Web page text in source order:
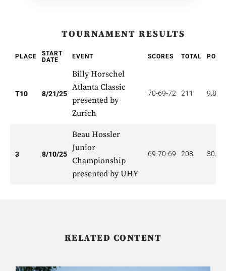
TOURNAMENT RESULTS
PLACE
START
DATE
EVENT SCORES TOTAL
T10 8/21/25
Billy Horschel
Atlanta Classic
presented by
Zurich
70-69-72 211 9.800
3 8/10/25
Beau Hossler
Junior
Championship
presented by UHY
69-70-69 208
RELATED CONTENT